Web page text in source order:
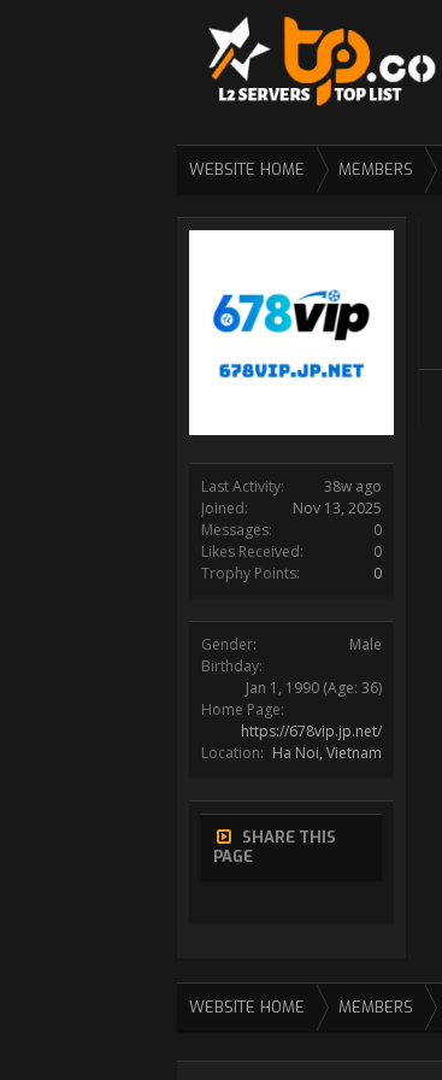
WEBSITE HOME MEMBERS
Last Activity:
38w ago
Joined:
Nov 13, 2025
Messages:
0
Likes Received:
0
Trophy Points:
0
Gender:
Male
Birthday:
Jan 1, 1990 (Age: 36)
Home Page:
https://678vip.jp.net/
Location: Ha Noi, Vietnam
SHARE THIS
PAGE
WEBSITE HOME MEMBERS